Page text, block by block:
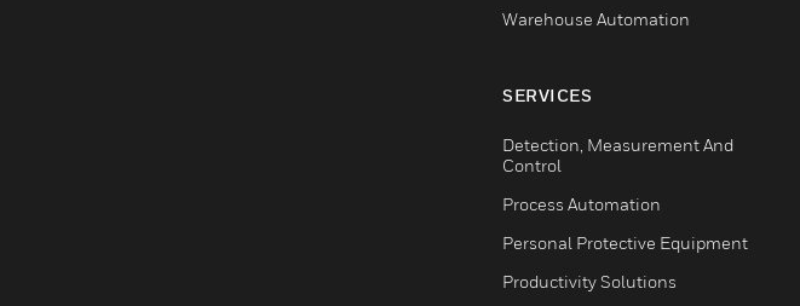
Warehouse Automation
SERVICES
Detection, Measurement And
Control
Process Automation
Personal Protective Equipment
Productivity Solutions